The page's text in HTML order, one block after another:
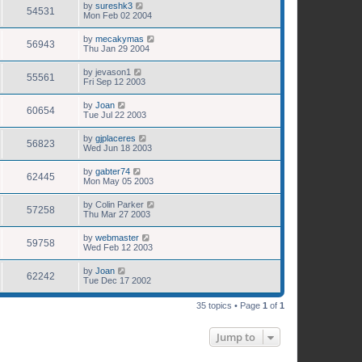
54531 by sureshk3
Mon Feb 02 2004
56943 by mecakymas
Thu Jan 29 2004
55561 by jevason1
Fri Sep 12 2003
60654 by Joan
Tue Jul 22 2003
56823 by gjplaceres
Wed Jun 18 2003
62445 by gabter74
Mon May 05 2003
57258 by Colin Parker
Thu Mar 27 2003
59758 by webmaster
Wed Feb 12 2003
62242 by Joan
Tue Dec 17 2002
35 topics • Page 1 of 1
Jump to